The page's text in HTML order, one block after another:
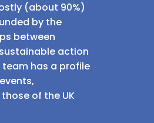
(about 90%)
by the
between
action
has a profile
of the UK